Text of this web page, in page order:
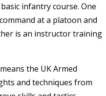
infantry course. One
at a platoon and
is an instructor training
the UK Armed
and techniques from